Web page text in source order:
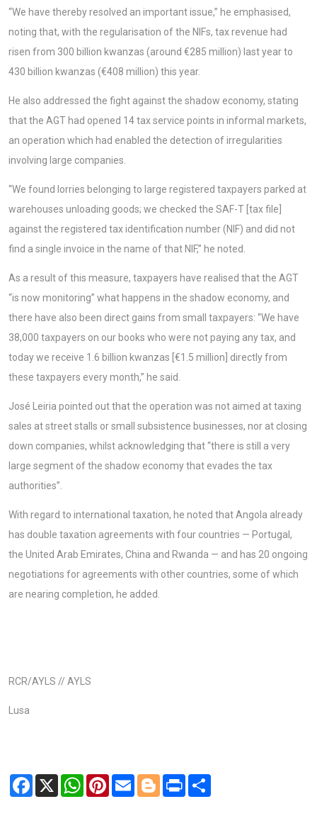
“We have thereby resolved an important issue,” he emphasised,
noting that, with the regularisation of the NIFs, tax revenue had
risen from 300 billion kwanzas (around €285 million) last year to
430 billion kwanzas (€408 million) this year.
He also addressed the fight against the shadow economy, stating
that the AGT had opened 14 tax service points in informal markets,
an operation which had enabled the detection of irregularities
involving large companies.
“We found lorries belonging to large registered taxpayers parked at
warehouses unloading goods; we checked the SAF-T [tax file]
against the registered tax identification number (NIF) and did not
find a single invoice in the name of that NIF,” he noted.
As a result of this measure, taxpayers have realised that the AGT
“is now monitoring” what happens in the shadow economy, and
there have also been direct gains from small taxpayers: “We have
38,000 taxpayers on our books who were not paying any tax, and
today we receive 1.6 billion kwanzas [€1.5 million] directly from
these taxpayers every month,” he said.
José Leiria pointed out that the operation was not aimed at taxing
sales at street stalls or small subsistence businesses, nor at closing
down companies, whilst acknowledging that “there is still a very
large segment of the shadow economy that evades the tax
authorities”.
With regard to international taxation, he noted that Angola already
has double taxation agreements with four countries — Portugal,
the United Arab Emirates, China and Rwanda — and has 20 ongoing
negotiations for agreements with other countries, some of which
are nearing completion, he added.
RCR/AYLS // AYLS
Lusa
Facebook
X WhatsApp
Pinterest
Email Blogger
Print